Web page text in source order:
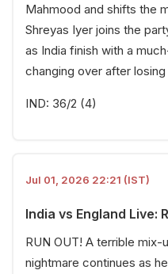
Mahmood and shifts the
Shreyas Iyer joins the
as India finish with a
changing over after
IND: 36/2 (4)
Jul 01, 2026 22:21 (IST)
India vs England Live:
RUN OUT! A terrible mix-
nightmare continues as